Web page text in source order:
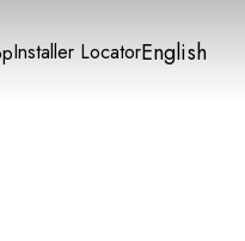
Installer LocatorEnglish